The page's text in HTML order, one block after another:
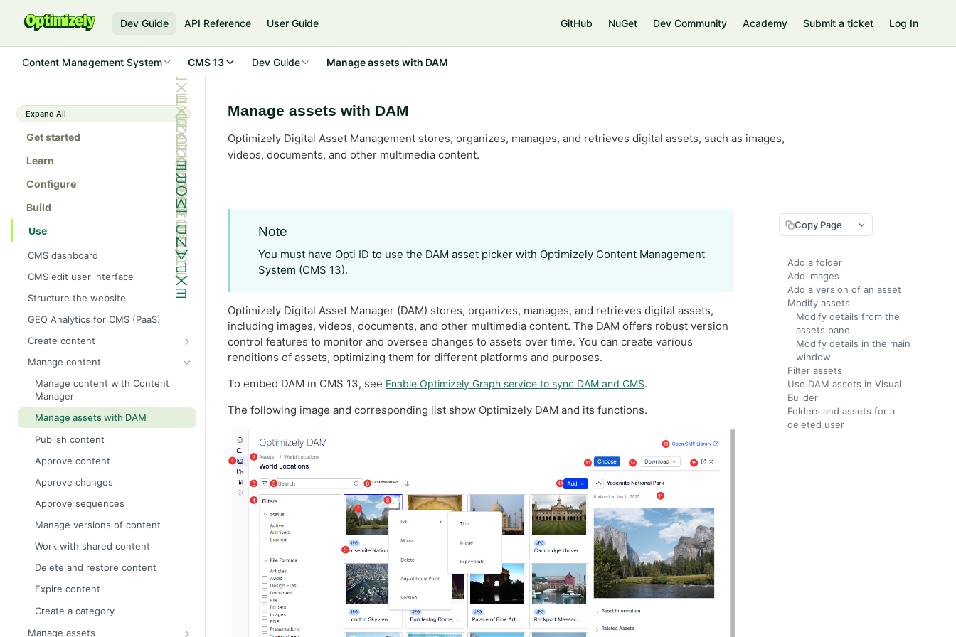
Dev Guide API Reference User Guide GitHub NuGet Dev Community Academy Submit a ticket Log In
Content Management System CMS 13 Dev Guide Manage assets with DAM
Expand All
Get started
Learn
Configure
Build
Use
CMS dashboard
CMS edit user interface
Structure the website
GEO Analytics for CMS (PaaS)
Create content
Get started with Visual Builder
Create Visual Builder content from
scratch
Create Visual Builder content from
a blueprint
Preview Visual Builder content
Select Visual Builder styles
Manage blueprints
Create pages and shared blocks
Create content variations
All properties editing view
On-page edit
Edit content using TinyMCE
Add links
Manage content
Manage content with Content
Manager
Manage assets with DAM
Publish content
Approve content
Approve changes
Approve sequences
Manage versions of content
Work with shared content
Delete and restore content
Expire content
Create a category
Manage assets
Manage assets with DAM
Optimizely Digital Asset Management stores, organizes, manages, and retrieves digital assets, such as images,
videos, documents, and other multimedia content.
Note
You must have Opti ID to use the DAM asset picker with Optimizely Content Management
System (CMS 13).
Optimizely Digital Asset Manager (DAM) stores, organizes, manages, and retrieves digital assets,
including images, videos, documents, and other multimedia content. The DAM offers robust version
control features to monitor and oversee changes to assets over time. You can create various
renditions of assets, optimizing them for different platforms and purposes.
To embed DAM in CMS 13, see Enable Optimizely Graph service to sync DAM and CMS.
The following image and corresponding list show Optimizely DAM and its functions.
Copy Page
Add a folder
Add images
Add a version of an asset
Modify assets
Modify details from the
assets pane
Modify details in the main
window
Filter assets
Use DAM assets in Visual
Builder
Folders and assets for a
deleted user